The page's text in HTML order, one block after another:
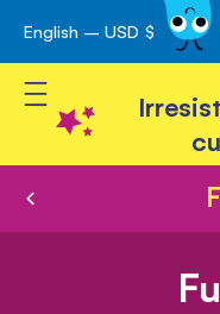
Skip
to
Content
English – USD $
Toggle Nav